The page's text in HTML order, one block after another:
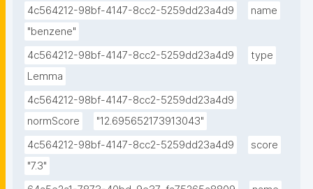
4c564212-98bf-4147-8cc2-5259dd23a4d9
name
"benzene"
4c564212-98bf-4147-8cc2-5259dd23a4d9
type
Lemma
4c564212-98bf-4147-8cc2-5259dd23a4d9
normScore
"12.695652173913043"
4c564212-98bf-4147-8cc2-5259dd23a4d9
score
"7.3"